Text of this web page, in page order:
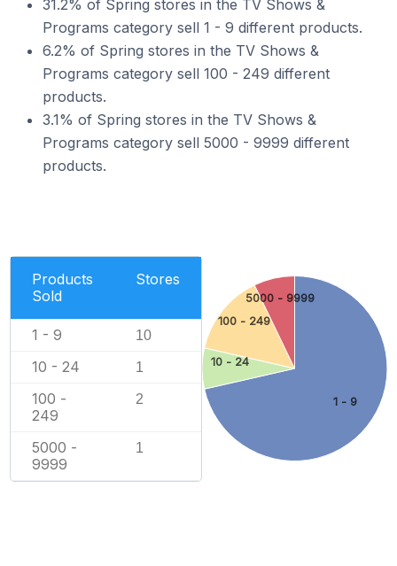
31.2% of Spring stores in the TV Shows &
Programs category sell 1 - 9 different products.
6.2% of Spring stores in the TV Shows &
Programs category sell 100 - 249 different
products.
3.1% of Spring stores in the TV Shows &
Programs category sell 5000 - 9999 different
products.
Products
Sold
Stores
1 - 9 10
10 - 24 1
100 -
249
2
5000 -
9999
1
1 - 9
10 - 24
100 - 249
5000 - 9999